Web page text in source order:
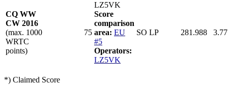
CQ WW
CW 2016
(max. 1000
WRTC
points)
75
LZ5VK
Score
comparison
area: EU
#5
Operators:
LZ5VK
SO LP 281.988
*) Claimed Score